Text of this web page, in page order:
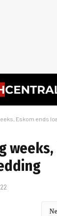
Eskom ends
weeks,